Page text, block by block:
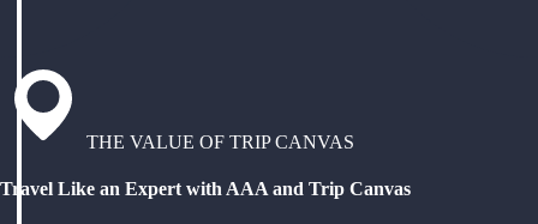
THE VALUE OF TRIP CANVAS
Travel Like an Expert with AAA and Trip Canvas